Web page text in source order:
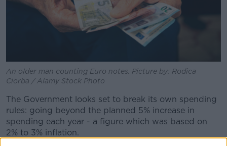
An older man counting Euro notes. Picture by: Rodica
Ciorba / Alamy Stock Photo
The Government looks set to break its own spending
rules: going beyond the planned 5% increase in
spending each year - a figure which was based on
2% to 3% inflation.